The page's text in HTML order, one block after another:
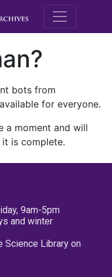
M.E.
bots from
for everyone.
a moment and will
is complete.
9am-5pm
and winter
Science Library on